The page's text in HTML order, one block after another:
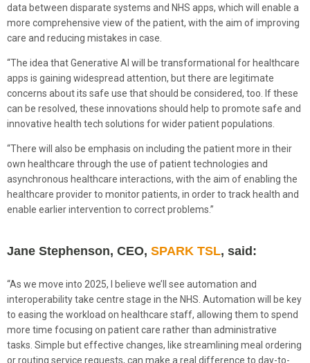
data between disparate systems and NHS apps, which will enable a
more comprehensive view of the patient, with the aim of improving
care and reducing mistakes in case.
“The idea that Generative AI will be transformational for healthcare
apps is gaining widespread attention, but there are legitimate
concerns about its safe use that should be considered, too. If these
can be resolved, these innovations should help to promote safe and
innovative health tech solutions for wider patient populations.
“There will also be emphasis on including the patient more in their
own healthcare through the use of patient technologies and
asynchronous healthcare interactions, with the aim of enabling the
healthcare provider to monitor patients, in order to track health and
enable earlier intervention to correct problems.”
Jane Stephenson, CEO, SPARK TSL, said:
“As we move into 2025, I believe we’ll see automation and
interoperability take centre stage in the NHS. Automation will be key
to easing the workload on healthcare staff, allowing them to spend
more time focusing on patient care rather than administrative
tasks. Simple but effective changes, like streamlining meal ordering
or routing service requests, can make a real difference to day-to-